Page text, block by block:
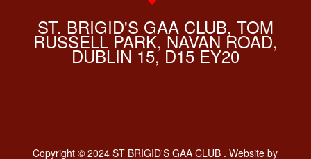
ST. BRIGID'S GAA CLUB, TOM
RUSSELL PARK, NAVAN ROAD,
DUBLIN 15, D15 EY20
Copyright © 2024 ST BRIGID'S GAA CLUB . Website by